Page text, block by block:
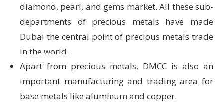
diamond, pearl, and gems market. All these sub-
departments of precious metals have made
Dubai the central point of precious metals trade
in the world.
Apart from precious metals, DMCC is also an
important manufacturing and trading area for
base metals like aluminum and copper.